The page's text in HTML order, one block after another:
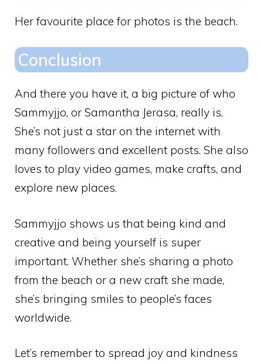
Her favourite place for photos is the beach.
Conclusion
And there you have it, a big picture of who
Sammyjjo, or Samantha Jerasa, really is.
She’s not just a star on the internet with
many followers and excellent posts. She also
loves to play video games, make crafts, and
explore new places.
Sammyjjo shows us that being kind and
creative and being yourself is super
important. Whether she’s sharing a photo
from the beach or a new craft she made,
she’s bringing smiles to people’s faces
worldwide.
Let’s remember to spread joy and kindness